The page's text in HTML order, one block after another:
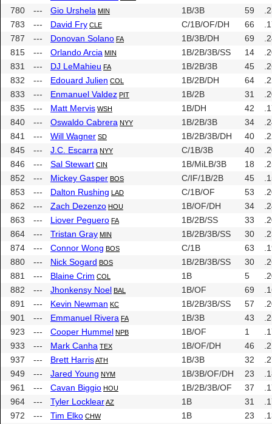
780
--- Gio Urshela MIN 1B/3B 59
783
--- David Fry CLE C/1B/OF/DH 66
787
--- Donovan Solano FA 1B/3B/DH 69
815
--- Orlando Arcia MIN 1B/2B/3B/SS 14
831
--- DJ LeMahieu FA 1B/2B/3B 45
832
--- Edouard Julien COL 1B/2B/DH 64
833
--- Enmanuel Valdez PIT 1B/2B 31
835
--- Matt Mervis WSH 1B/DH 42
840
--- Oswaldo Cabrera NYY 1B/2B/3B 34
841
--- Will Wagner SD 1B/2B/3B/DH 40
845
--- J.C. Escarra NYY C/1B/3B 40
846
--- Sal Stewart CIN 1B/MiLB/3B 18
852
--- Mickey Gasper BOS C/IF/1B/2B 45
853
--- Dalton Rushing LAD C/1B/OF 53
862
--- Zach Dezenzo HOU 1B/OF/DH 34
863
--- Liover Peguero FA 1B/2B/SS 33
864
--- Tristan Gray MIN 1B/2B/3B/SS 30
874
--- Connor Wong BOS C/1B 63
880
--- Nick Sogard BOS 1B/2B/3B/SS 30
881
--- Blaine Crim COL 1B 5
882
--- Jhonkensy Noel BAL 1B/OF 69
891
--- Kevin Newman KC 1B/2B/3B/SS 57
901
--- Emmanuel Rivera FA 1B/3B 43
923
--- Cooper Hummel NPB 1B/OF 1
933
--- Mark Canha TEX 1B/OF/DH 46
937
--- Brett HarrisATH 1B/3B 32
949
--- Jared Young NYM 1B/3B/OF/DH 23
961
--- Cavan Biggio HOU 1B/2B/3B/OF 37
964
--- Tyler LocklearAZ 1B 31
972
--- Tim Elko CHW 1B 23